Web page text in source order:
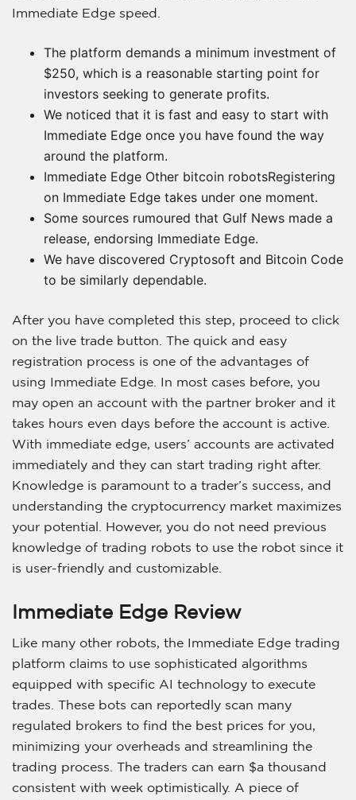
Immediate Edge speed.
The platform demands a minimum investment of
$250, which is a reasonable starting point for
investors seeking to generate profits.
We noticed that it is fast and easy to start with
Immediate Edge once you have found the way
around the platform.
Immediate Edge Other bitcoin robotsRegistering
on Immediate Edge takes under one moment.
Some sources rumoured that Gulf News made a
release, endorsing Immediate Edge.
We have discovered Cryptosoft and Bitcoin Code
to be similarly dependable.
After you have completed this step, proceed to click
on the live trade button. The quick and easy
registration process is one of the advantages of
using Immediate Edge. In most cases before, you
may open an account with the partner broker and it
takes hours even days before the account is active.
With immediate edge, users’ accounts are activated
immediately and they can start trading right after.
Knowledge is paramount to a trader’s success, and
understanding the cryptocurrency market maximizes
your potential. However, you do not need previous
knowledge of trading robots to use the robot since it
is user-friendly and customizable.
Immediate Edge Review
Like many other robots, the Immediate Edge trading
platform claims to use sophisticated algorithms
equipped with specific AI technology to execute
trades. These bots can reportedly scan many
regulated brokers to find the best prices for you,
minimizing your overheads and streamlining the
trading process. The traders can earn $a thousand
consistent with week optimistically. A piece of